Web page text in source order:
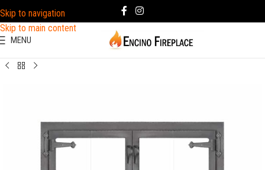
Skip to navigation
Skip to main content
MENU